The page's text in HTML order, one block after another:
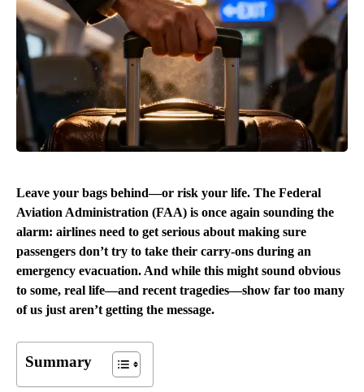
Leave your bags behind—or risk your life. The Federal
Aviation Administration (FAA) is once again sounding the
alarm: airlines need to get serious about making sure
passengers don’t try to take their carry-ons during an
emergency evacuation. And while this might sound obvious
to some, real life—and recent tragedies—show far too many
of us just aren’t getting the message.
Summary